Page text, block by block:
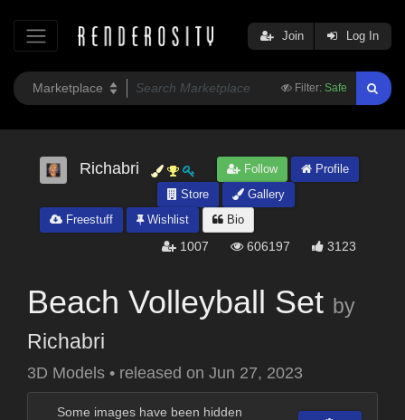
Filter: Safe
Join Log In
Richabri Follow
Profile
Store
Gallery
Freestuff
Wishlist Bio
1007 606197 3123
Beach Volleyball Set by
Richabri
3D Models • released on Jun 27, 2023
Some images have been hidden